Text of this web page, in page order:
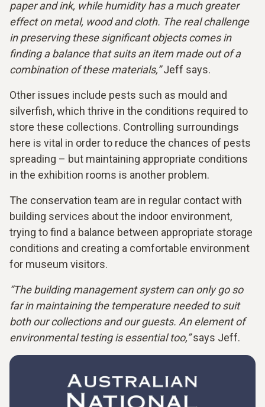
paper and ink, while humidity has a much greater
effect on metal, wood and cloth. The real challenge
in preserving these significant objects comes in
finding a balance that suits an item made out of a
combination of these materials,”Jeff says.
Other issues include pests such as mould and
silverfish, which thrive in the conditions required to
store these collections. Controlling surroundings
here is vital in order to reduce the chances of pests
spreading – but maintaining appropriate conditions
in the exhibition rooms is another problem.
The conservation team are in regular contact with
building services about the indoor environment,
trying to find a balance between appropriate storage
conditions and creating a comfortable environment
for museum visitors.
“The building management system can only go so
far in maintaining the temperature needed to suit
both our collections and our guests. An element of
environmental testing is essential too,”says Jeff.